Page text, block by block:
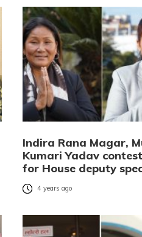
Indira Rana Magar,
Kumari Yadav
for House deputy
4 years ago